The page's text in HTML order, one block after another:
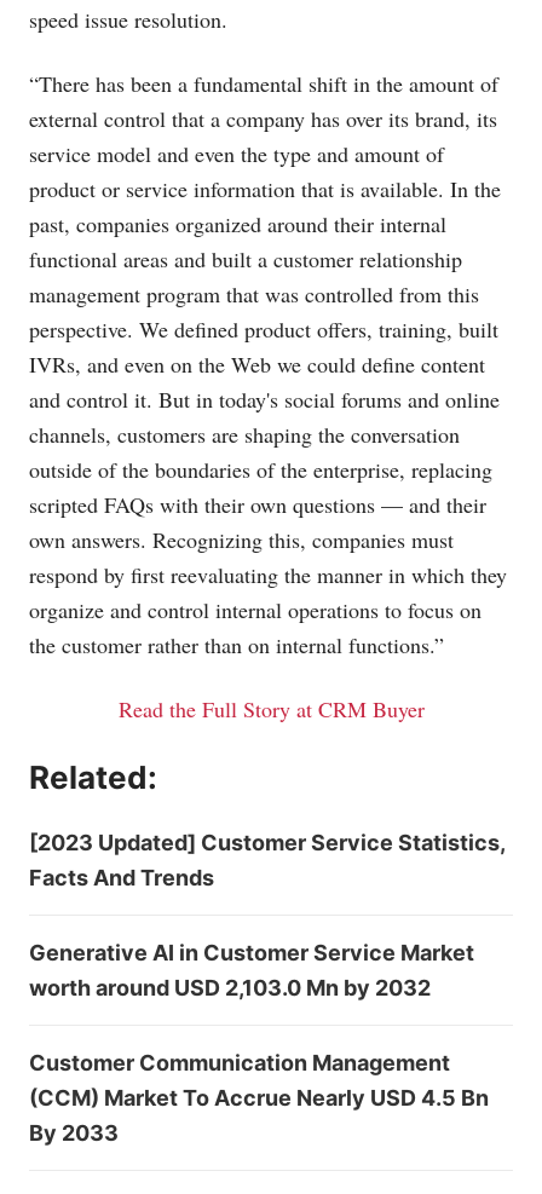
speed issue resolution.
“There has been a fundamental shift in the amount of
external control that a company has over its brand, its
service model and even the type and amount of
product or service information that is available. In the
past, companies organized around their internal
functional areas and built a customer relationship
management program that was controlled from this
perspective. We defined product offers, training, built
IVRs, and even on the Web we could define content
and control it. But in today's social forums and online
channels, customers are shaping the conversation
outside of the boundaries of the enterprise, replacing
scripted FAQs with their own questions — and their
own answers. Recognizing this, companies must
respond by first reevaluating the manner in which they
organize and control internal operations to focus on
the customer rather than on internal functions.”
Read the Full Story at CRM Buyer
Related:
[2023 Updated] Customer Service Statistics,
Facts And Trends
Generative AI in Customer Service Market
worth around USD 2,103.0 Mn by 2032
Customer Communication Management
(CCM) Market To Accrue Nearly USD 4.5 Bn
By 2033